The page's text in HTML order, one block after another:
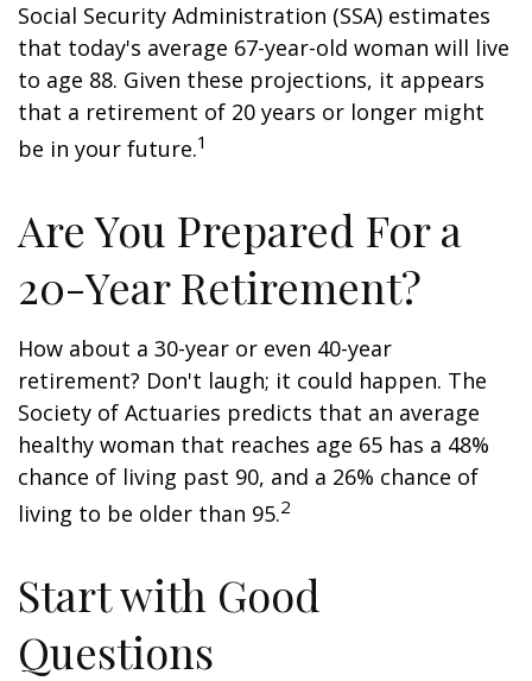
Social Security Administration (SSA) estimates
that today's average 67-year-old woman will live
to age 88. Given these projections, it appears
that a retirement of 20 years or longer might
be in your future.1
Are You Prepared For a
20-Year Retirement?
How about a 30-year or even 40-year
retirement? Don't laugh; it could happen. The
Society of Actuaries predicts that an average
healthy woman that reaches age 65 has a 48%
chance of living past 90, and a 26% chance of
living to be older than 95.2
Start with Good
Questions